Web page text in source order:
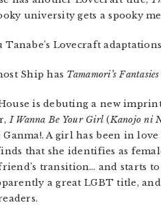
university gets a spooky
Tanabe’s Lovecraft
Ship has Tamamori’s
is debuting a new
I Wanna Be Your Girl (Kanojo ni
Ganma!. A girl has been in
that she identifies as
transition… and starts to
a great LGBT title,